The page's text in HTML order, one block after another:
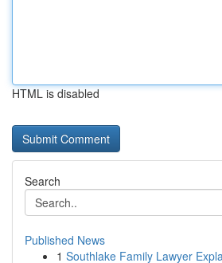
HTML is disabled
Search
Published News
1 Southlake Family Lawyer